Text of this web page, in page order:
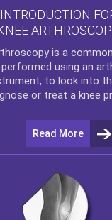
INTRODUCTION
is a
using an
to look into
or treat a knee
Read More